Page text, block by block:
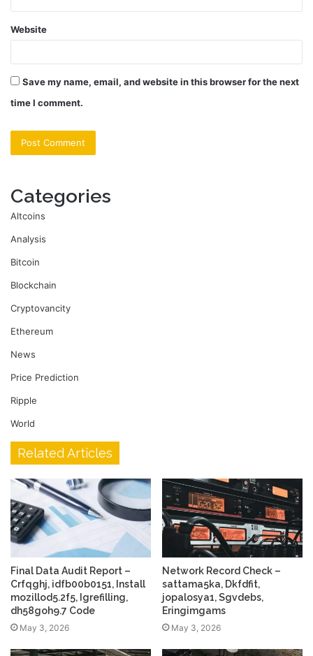
Website
Save my name, email, and website in this browser for the next
time I comment.
Categories
Altcoins
Analysis
Bitcoin
Blockchain
Cryptovancity
Ethereum
News
Price Prediction
Ripple
World
Related Articles
Final Data Audit Report –
Crfqghj, idfb00b0151, Install
mozillod5.2f5, Igrefilling,
dh58goh9.7 Code
May 3, 2026
Network Record Check –
sattama5ka, Dkfdfit,
jopalosya1, Sgvdebs,
Eringimgams
May 3, 2026